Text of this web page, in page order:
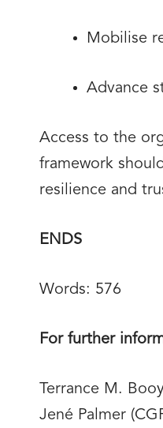
Mobilise
Advance
Access to the
framework
resilience and
ENDS
Words: 576
For further
Terrance M.
Jené Palmer